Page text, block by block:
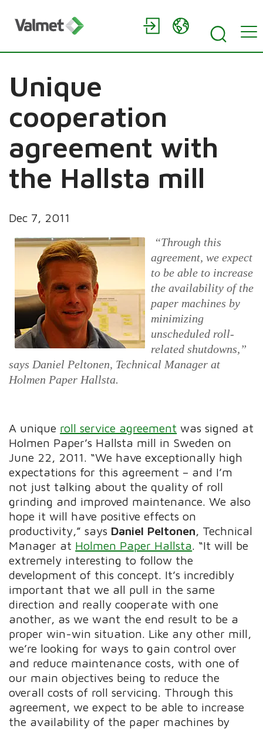
Unique
cooperation
agreement with
the Hallsta mill
Dec 7, 2011
“Through this
agreement, we expect
to be able to increase
the availability of the
paper machines by
minimizing
unscheduled roll-
related shutdowns,”
says Daniel Peltonen, Technical Manager at
Holmen Paper Hallsta.
A unique roll service agreement was signed at
Holmen Paper’s Hallsta mill in Sweden on
June 22, 2011. “We have exceptionally high
expectations for this agreement – and I’m
not just talking about the quality of roll
grinding and improved maintenance. We also
hope it will have positive effects on
productivity,” says Daniel Peltonen, Technical
Manager at Holmen Paper Hallsta. “It will be
extremely interesting to follow the
development of this concept. It’s incredibly
important that we all pull in the same
direction and really cooperate with one
another, as we want the end result to be a
proper win-win situation. Like any other mill,
we’re looking for ways to gain control over
and reduce maintenance costs, with one of
our main objectives being to reduce the
overall costs of roll servicing. Through this
agreement, we expect to be able to increase
the availability of the paper machines by